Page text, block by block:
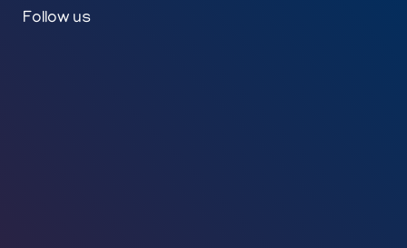
Follow us